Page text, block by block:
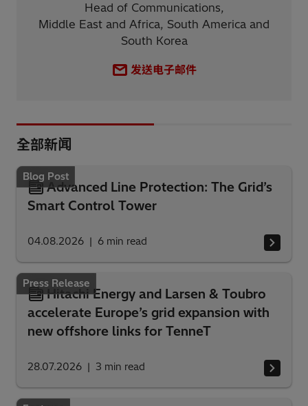
Head of Communications,
Middle East and Africa, South America and
South Korea
发送电子邮件
全部新闻
Blog Post
Advanced Line Protection: The Grid’s
Smart Control Tower
04.08.2026 6 min read
Press Release
Hitachi Energy and Larsen & Toubro
accelerate Europe’s grid expansion with
new offshore links for TenneT
28.07.2026 3 min read